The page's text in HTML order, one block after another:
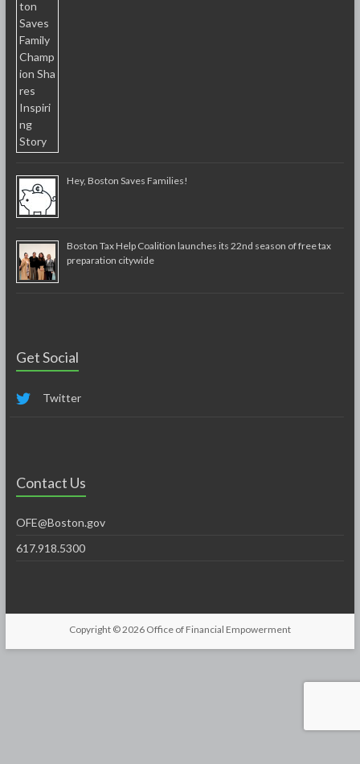
Hey, Boston Saves Families!
Boston Tax Help Coalition launches its 22nd season of free tax
preparation citywide
Get Social
Twitter
Contact Us
OFE@Boston.gov
617.918.5300
Copyright © 2026 Office of Financial Empowerment